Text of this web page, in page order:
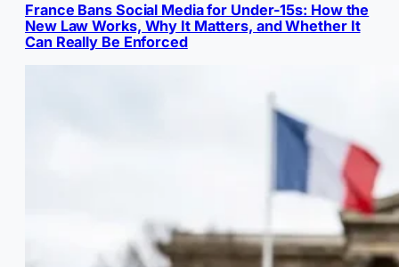
France Bans Social Media for Under-15s: How the
New Law Works, Why It Matters, and Whether It
Can Really Be Enforced